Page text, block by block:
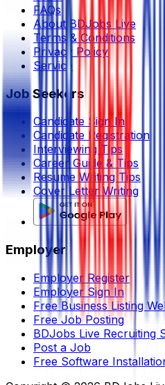
FAQs
About BDJobs Live
Terms & Conditions
Privacy Policy
Service
Job Seekers
Candidate Sign In
Candidate Registration
Interviewing Tips
Career Guide & Tips
Resume Writing Tips
Cover Letter Writing
Employer
Employer Register
Employer Sign In
Free Business Listing
Free Job Posting
BDJobs Live Recruiting
Post a Job
Free Software